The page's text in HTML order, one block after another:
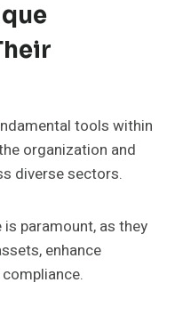
tools within
organization and
diverse sectors.
paramount, as they
enhance